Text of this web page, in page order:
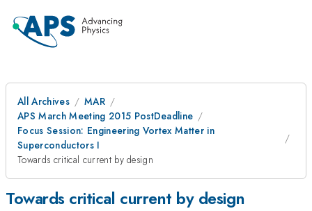
All Archives
MAR
APS March Meeting 2015 PostDeadline
Focus Session: Engineering Vortex Matter in
Superconductors I
Towards critical current by design
Towards critical current by design